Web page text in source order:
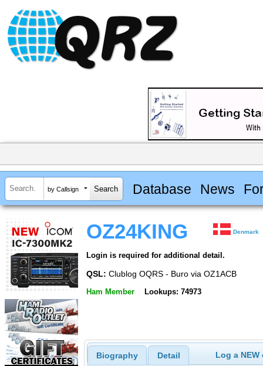
by Callsign Database News
OZ24KING Denmark
Login is required for additional detail.
QSL: Clublog OQRS - Buro via OZ1ACB
Ham Member Lookups: 74973
Biography Detail Log a